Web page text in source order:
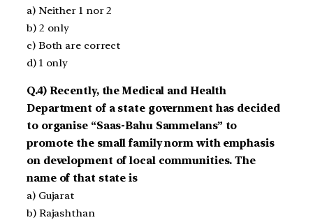
a) Neither 1 nor 2
b) 2 only
c) Both are correct
d) 1 only
Q.4) Recently, the Medical and Health
Department of a state government has decided
to organise “Saas-Bahu Sammelans” to
promote the small family norm with emphasis
on development of local communities. The
name of that state is
a) Gujarat
b) Rajashthan